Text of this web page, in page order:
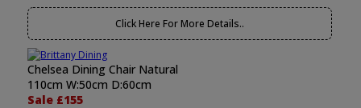
Click Here For More Details..
Chelsea Dining Chair Natural
110cm W:50cm D:60cm
Sale £155